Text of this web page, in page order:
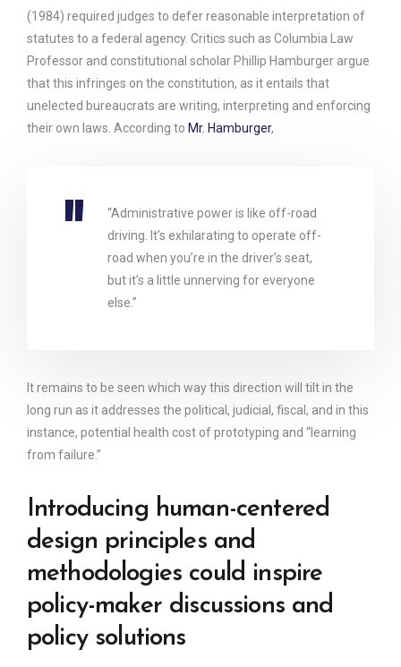
(1984) required judges to defer reasonable interpretation of
statutes to a federal agency. Critics such as Columbia Law
Professor and constitutional scholar Phillip Hamburger argue
that this infringes on the constitution, as it entails that
unelected bureaucrats are writing, interpreting and enforcing
their own laws. According to Mr. Hamburger,
“Administrative power is like off-road
driving. It’s exhilarating to operate off-
road when you’re in the driver’s seat,
but it’s a little unnerving for everyone
else.”
It remains to be seen which way this direction will tilt in the
long run as it addresses the political, judicial, fiscal, and in this
instance, potential health cost of prototyping and “learning
from failure.”
Introducing human-centered
design principles and
methodologies could inspire
policy-maker discussions and
policy solutions